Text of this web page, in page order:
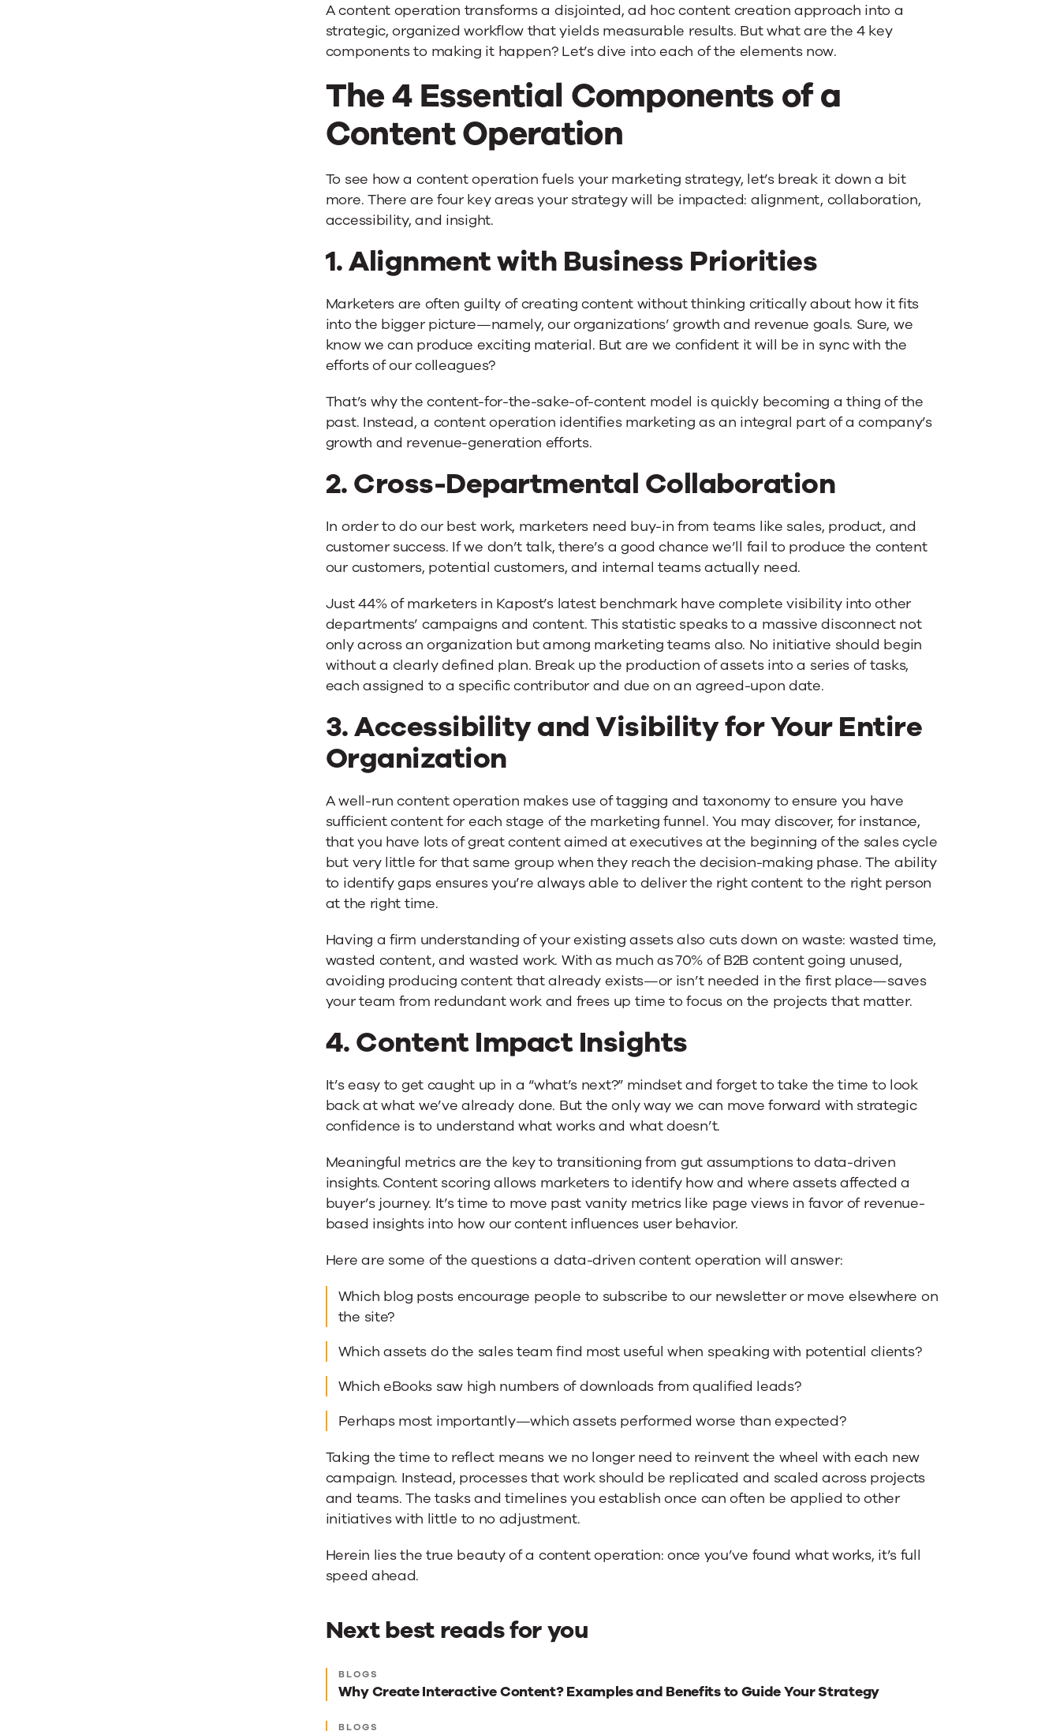
A content operation transforms a disjointed, ad hoc content creation approach into a
strategic, organized workflow that yields measurable results. But what are the 4 key
components to making it happen? Let’s dive into each of the elements now.
The 4 Essential Components of a
Content Operation
To see how a content operation fuels your marketing strategy, let’s break it down a bit
more. There are four key areas your strategy will be impacted: alignment, collaboration,
accessibility, and insight.
1. Alignment with Business Priorities
Marketers are often guilty of creating content without thinking critically about how it fits
into the bigger picture—namely, our organizations’ growth and revenue goals. Sure, we
know we can produce exciting material. But are we confident it will be in sync with the
efforts of our colleagues?
That’s why the content-for-the-sake-of-content model is quickly becoming a thing of the
past. Instead, a content operation identifies marketing as an integral part of a company’s
growth and revenue-generation efforts.
2. Cross-Departmental Collaboration
In order to do our best work, marketers need buy-in from teams like sales, product, and
customer success. If we don’t talk, there’s a good chance we’ll fail to produce the content
our customers, potential customers, and internal teams actually need.
Just 44% of marketers in Kapost’s latest benchmark have complete visibility into other
departments’ campaigns and content. This statistic speaks to a massive disconnect not
only across an organization but among marketing teams also. No initiative should begin
without a clearly defined plan. Break up the production of assets into a series of tasks,
each assigned to a specific contributor and due on an agreed-upon date.
3. Accessibility and Visibility for Your Entire
Organization
A well-run content operation makes use of tagging and taxonomy to ensure you have
sufficient content for each stage of the marketing funnel. You may discover, for instance,
that you have lots of great content aimed at executives at the beginning of the sales cycle
but very little for that same group when they reach the decision-making phase. The ability
to identify gaps ensures you’re always able to deliver the right content to the right person
at the right time.
Having a firm understanding of your existing assets also cuts down on waste: wasted time,
wasted content, and wasted work. With as much as 70% of B2B content going unused,
avoiding producing content that already exists—or isn’t needed in the first place—saves
your team from redundant work and frees up time to focus on the projects that matter.
4. Content Impact Insights
It’s easy to get caught up in a “what’s next?” mindset and forget to take the time to look
back at what we’ve already done. But the only way we can move forward with strategic
confidence is to understand what works and what doesn’t.
Meaningful metrics are the key to transitioning from gut assumptions to data-driven
insights. Content scoring allows marketers to identify how and where assets affected a
buyer’s journey. It’s time to move past vanity metrics like page views in favor of revenue-
based insights into how our content influences user behavior.
Here are some of the questions a data-driven content operation will answer:
Which blog posts encourage people to subscribe to our newsletter or move elsewhere on
the site?
Which assets do the sales team find most useful when speaking with potential clients?
Which eBooks saw high numbers of downloads from qualified leads?
Perhaps most importantly—which assets performed worse than expected?
Taking the time to reflect means we no longer need to reinvent the wheel with each new
campaign. Instead, processes that work should be replicated and scaled across projects
and teams. The tasks and timelines you establish once can often be applied to other
initiatives with little to no adjustment.
Herein lies the true beauty of a content operation: once you’ve found what works, it’s full
speed ahead.
Next best reads for you
Next
best
BLOGS
Why Create Interactive Content? Examples and Benefits to Guide Your Strategy
BLOGS